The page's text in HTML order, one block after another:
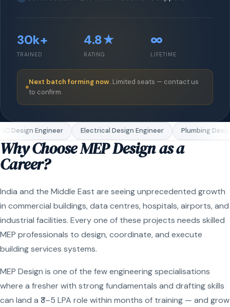
30k+
TRAINED
4.8★
RATING
∞
LIFETIME
Next batch forming now. Limited seats — contact us
to confirm.
Design Engineer Electrical Design Engineer Plumbing
Why Choose MEP Design as a
Career?
India and the Middle East are seeing unprecedented growth
in commercial buildings, data centres, hospitals, airports, and
industrial facilities. Every one of these projects needs skilled
MEP professionals to design, coordinate, and execute
building services systems.
MEP Design is one of the few engineering specialisations
where a fresher with strong fundamentals and drafting skills
can land a ₹3–5 LPA role within months of training — and grow